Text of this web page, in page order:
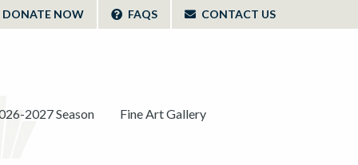
DONATE NOW FAQS CONTACT US
2027 Season Fine Art Gallery